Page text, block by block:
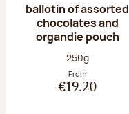
ballotin of assorted
chocolates and
organdie pouch
Net weight:
250g
From
€19.20